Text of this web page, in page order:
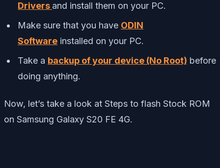
Drivers and install them on your PC.
Make sure that you have ODIN
Software installed on your PC.
Take a backup of your device (No Root) before
doing anything.
Now, let’s take a look at Steps to flash Stock ROM
on Samsung Galaxy S20 FE 4G.